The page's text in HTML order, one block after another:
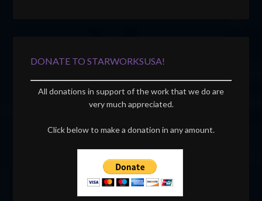
DONATE TO STARWORKSUSA!
All donations in support of the work that we do are
very much appreciated.
Click below to make a donation in any amount.